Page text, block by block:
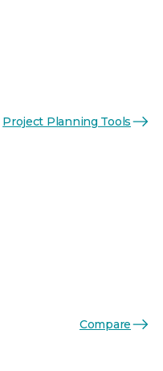
Project Planning Tools
Compare